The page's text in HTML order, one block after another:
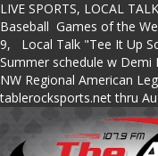
LIVE SPORTS, LOCAL
Baseball Games of the
9, Local Talk "Tee It Up
Summer schedule w Demi
NW Regional American
tablerocksports.net thru